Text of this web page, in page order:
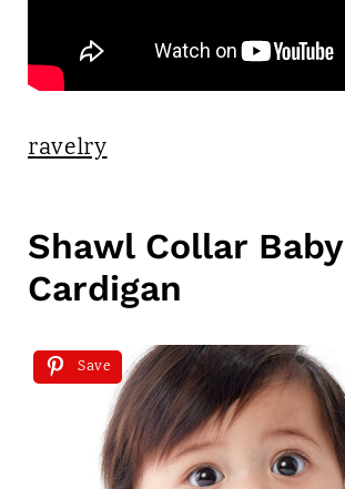
ravelry
Shawl Collar Baby
Cardigan
Save